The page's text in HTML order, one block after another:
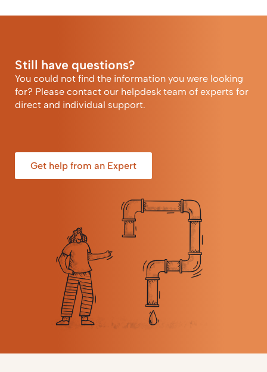
Still have questions?
You could not find the information you were looking
for? Please contact our helpdesk team of experts for
direct and individual support.
Get help from an Expert